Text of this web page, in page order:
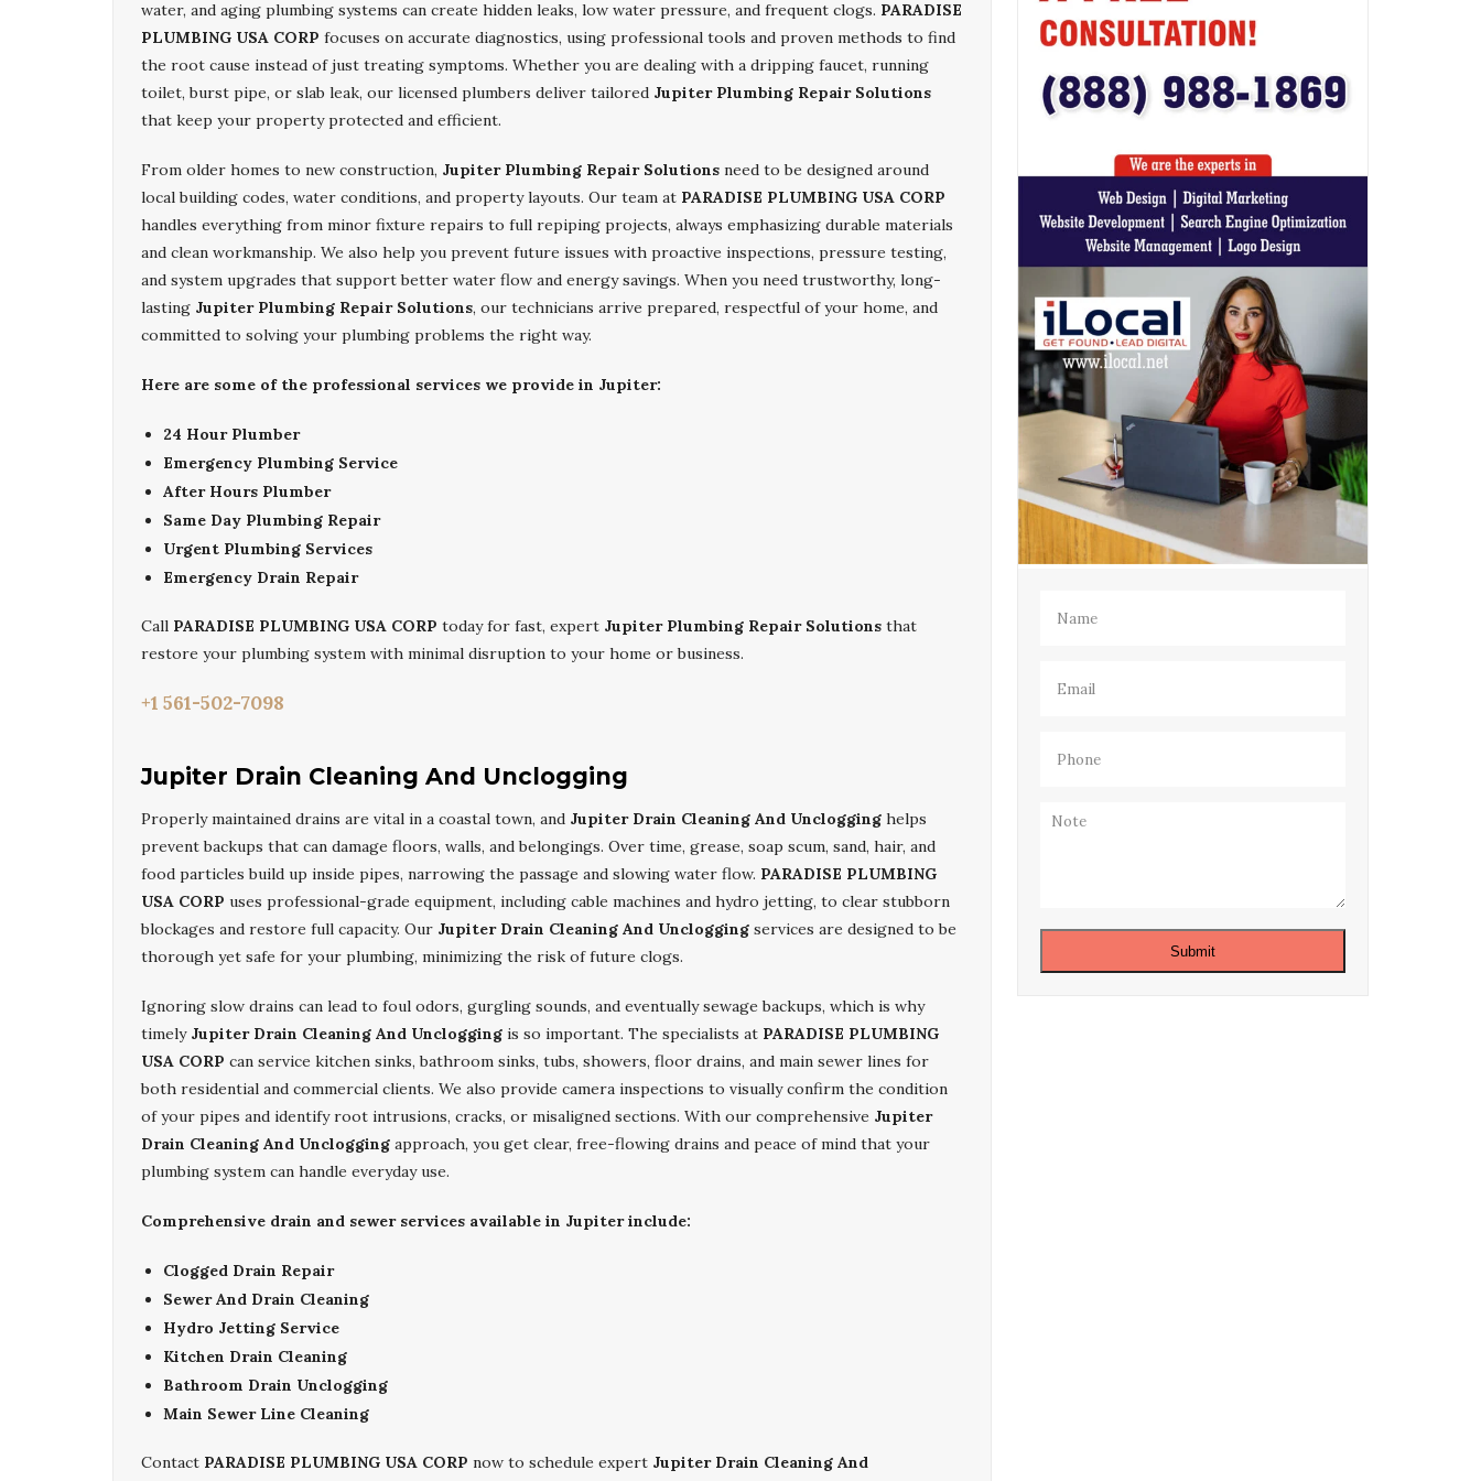
water, and aging plumbing systems can create hidden leaks, low water pressure, and frequent clogs. PARADISE
PLUMBING USA CORP focuses on accurate diagnostics, using professional tools and proven methods to find
the root cause instead of just treating symptoms. Whether you are dealing with a dripping faucet, running
toilet, burst pipe, or slab leak, our licensed plumbers deliver tailored Jupiter Plumbing Repair Solutions
that keep your property protected and efficient.
From older homes to new construction, Jupiter Plumbing Repair Solutions need to be designed around
local building codes, water conditions, and property layouts. Our team at PARADISE PLUMBING USA CORP
handles everything from minor fixture repairs to full repiping projects, always emphasizing durable materials
and clean workmanship. We also help you prevent future issues with proactive inspections, pressure testing,
and system upgrades that support better water flow and energy savings. When you need trustworthy, long-
lasting Jupiter Plumbing Repair Solutions, our technicians arrive prepared, respectful of your home, and
committed to solving your plumbing problems the right way.
Here are some of the professional services we provide in Jupiter:
24 Hour Plumber
Emergency Plumbing Service
After Hours Plumber
Same Day Plumbing Repair
Urgent Plumbing Services
Emergency Drain Repair
Call PARADISE PLUMBING USA CORP today for fast, expert Jupiter Plumbing Repair Solutions that
restore your plumbing system with minimal disruption to your home or business.
+1 561-502-7098
Jupiter Drain Cleaning And Unclogging
Properly maintained drains are vital in a coastal town, and Jupiter Drain Cleaning And Unclogging helps
prevent backups that can damage floors, walls, and belongings. Over time, grease, soap scum, sand, hair, and
food particles build up inside pipes, narrowing the passage and slowing water flow. PARADISE PLUMBING
USA CORP uses professional-grade equipment, including cable machines and hydro jetting, to clear stubborn
blockages and restore full capacity. Our Jupiter Drain Cleaning And Unclogging services are designed to be
thorough yet safe for your plumbing, minimizing the risk of future clogs.
Ignoring slow drains can lead to foul odors, gurgling sounds, and eventually sewage backups, which is why
timely Jupiter Drain Cleaning And Unclogging is so important. The specialists at PARADISE PLUMBING
USA CORP can service kitchen sinks, bathroom sinks, tubs, showers, floor drains, and main sewer lines for
both residential and commercial clients. We also provide camera inspections to visually confirm the condition
of your pipes and identify root intrusions, cracks, or misaligned sections. With our comprehensive Jupiter
Drain Cleaning And Unclogging approach, you get clear, free-flowing drains and peace of mind that your
plumbing system can handle everyday use.
Comprehensive drain and sewer services available in Jupiter include:
Clogged Drain Repair
Sewer And Drain Cleaning
Hydro Jetting Service
Kitchen Drain Cleaning
Bathroom Drain Unclogging
Main Sewer Line Cleaning
Contact PARADISE PLUMBING USA CORP now to schedule expert Jupiter Drain Cleaning And
Note
Submit